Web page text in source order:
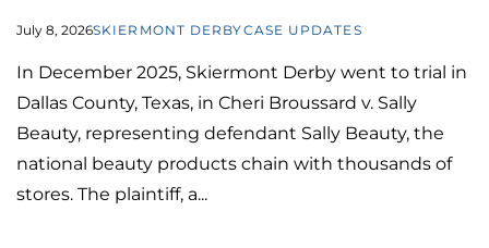
July 8, 2026SKIERMONT DERBYCASE UPDATES
In December 2025, Skiermont Derby went to trial in
Dallas County, Texas, in Cheri Broussard v. Sally
Beauty, representing defendant Sally Beauty, the
national beauty products chain with thousands of
stores. The plaintiff, a...